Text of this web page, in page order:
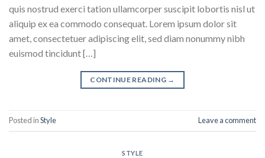
quis nostrud exerci tation ullamcorper suscipit lobortis nisl ut
aliquip ex ea commodo consequat. Lorem ipsum dolor sit
amet, consectetuer adipiscing elit, sed diam nonummy nibh
euismod tincidunt […]
CONTINUE READING →
Posted inStyle Leave a comment
STYLE